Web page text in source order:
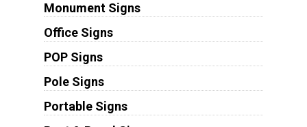
Monument Signs
Office Signs
POP Signs
Pole Signs
Portable Signs